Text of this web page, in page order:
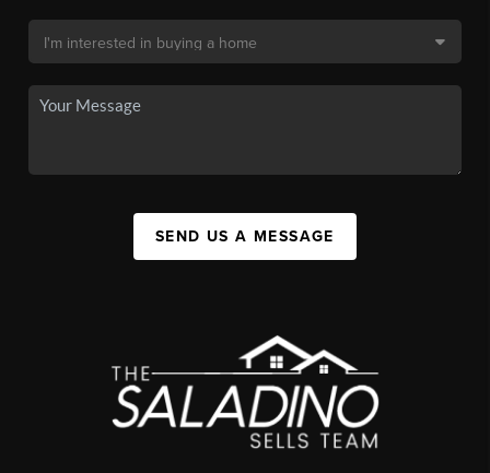
SEND US A MESSAGE